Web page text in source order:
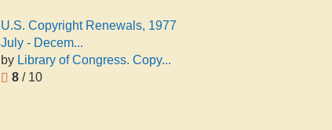
U.S. Copyright Renewals, 1977
July - Decem...
by Library of Congress. Copy...
8 / 10